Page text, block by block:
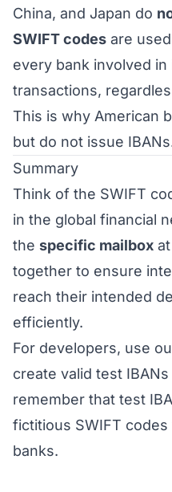
China, and Japan do
SWIFT codes are used
every bank involved in
transactions,
This is why American
but do not issue
Summary
Think of the SWIFT
in the global financial
the specific mailbox
together to ensure
reach their intended
efficiently.
For developers, use
create valid test
remember that test
fictitious SWIFT
banks.